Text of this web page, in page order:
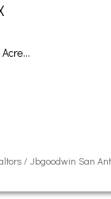
/ Jbgoodwin San